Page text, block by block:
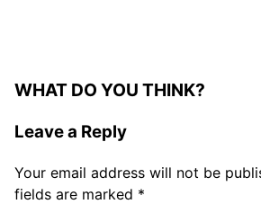
WHAT DO YOU THINK?
Leave a Reply
Your email address will not be
fields are marked *